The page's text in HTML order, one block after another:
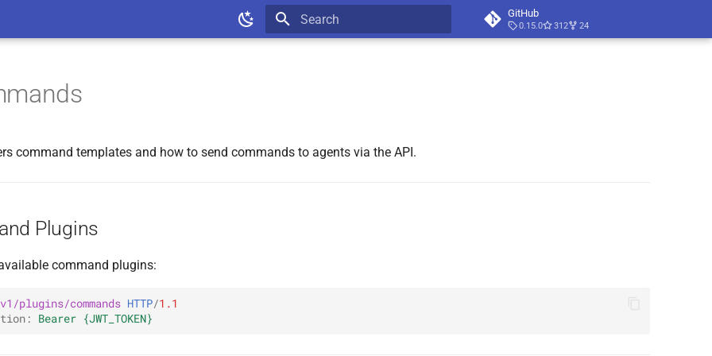
GitHub
0.15.0 312 24
command templates and how to send commands to agents via the API.
Plugins
command plugins:
plugins/commands HTTP/1.1
: Bearer {JWT_TOKEN}